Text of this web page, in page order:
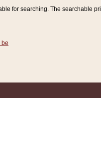
for searching. The searchable
be